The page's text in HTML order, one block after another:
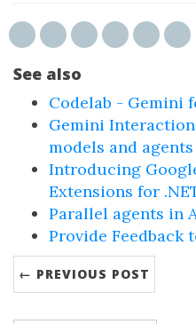
See also
Codelab - Gemini
Gemini
models and agents
Introducing
Extensions for
Parallel agents in
Provide Feedback
← PREVIOUS POST